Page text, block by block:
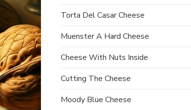
Torta Del Casar Cheese
Muenster A Hard Cheese
Cheese With Nuts Inside
Cutting The Cheese
Moody Blue Cheese